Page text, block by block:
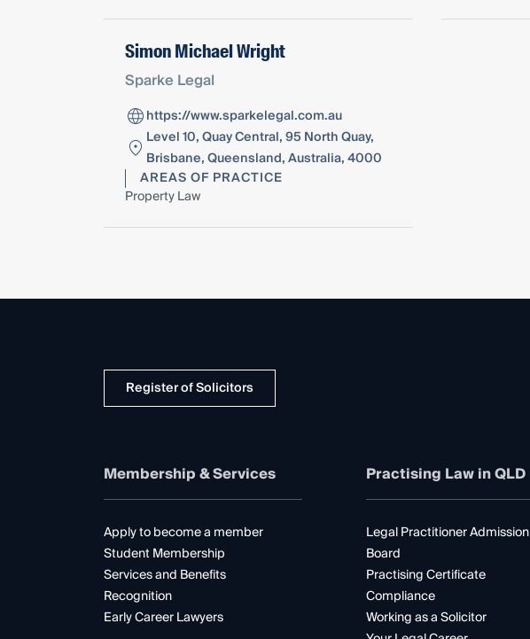
Simon Michael Wright
Sparke Legal
https://www.sparkelegal.com.au
Level 10, Quay Central, 95 North Quay,
Brisbane, Queensland, Australia, 4000
AREAS OF PRACTICE
Property Law
Register of Solicitors
Membership & Services
Apply to become a member
Student Membership
Services and Benefits
Recognition
Early Career Lawyers
Practising Law in QLD
Legal Practitioner Admission
Board
Practising Certificate
Compliance
Working as a Solicitor